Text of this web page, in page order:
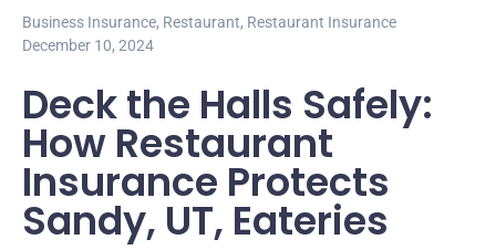
Business Insurance, Restaurant, Restaurant Insurance
December 10, 2024
Deck the Halls Safely:
How Restaurant
Insurance Protects
Sandy, UT, Eateries